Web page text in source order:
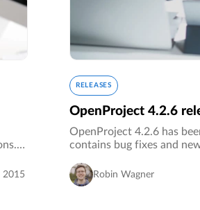
2015
RELEASES
OpenProject 4.2.6
OpenProject 4.2.6 has
contains bug fixes and
Robin Wagner